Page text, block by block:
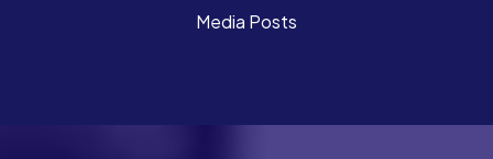
Media Posts